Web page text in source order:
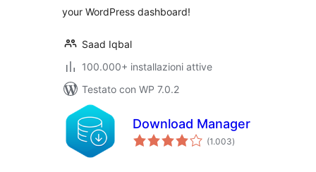
your WordPress dashboard!
Saad Iqbal
100.000+ installazioni attive
Testato con WP 7.0.2
Download Manager
(1.003valutazioni
totali
)